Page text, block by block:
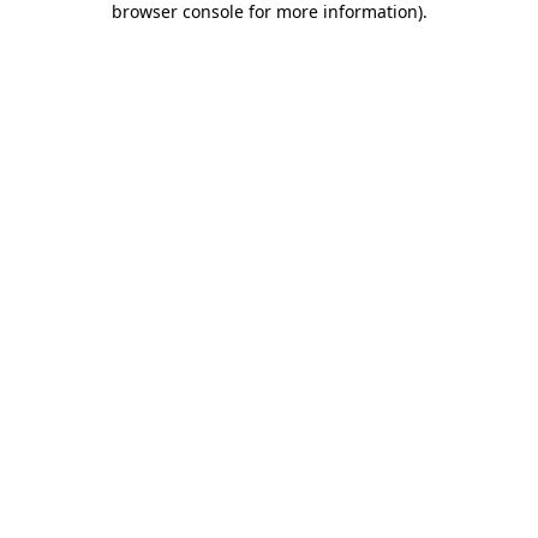
browser console for more information).